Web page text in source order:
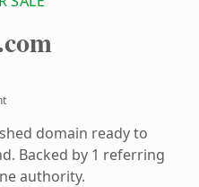
domain ready to
Backed by 1 referring
authority.